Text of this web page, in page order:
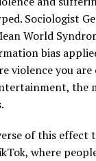
Sociologist
World
bias
violence you
the
of this effect
where